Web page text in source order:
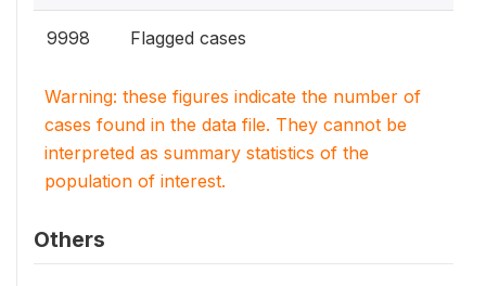
9998 Flagged cases
Warning: these figures indicate the number of
cases found in the data file. They cannot be
interpreted as summary statistics of the
population of interest.
Others